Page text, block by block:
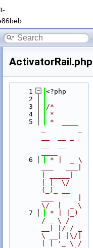
ActivatorRail.php
    1
<?php
    2
    3
/*
    4
*
    5
*  ____
    6
* |  _ \
|_|  \/
(_)_ __
\/  |  _ \
    7
* | |_)
/ _ \ /
__| |/ / _
\ __| |\/|
| | '_ \ /